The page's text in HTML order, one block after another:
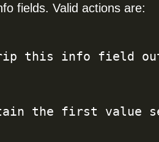
fields. Valid actions are: